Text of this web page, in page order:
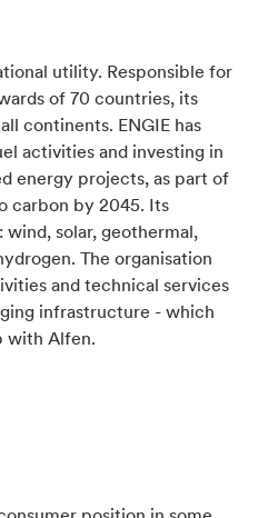
utility. Responsible for
of 70 countries, its
continents. ENGIE has
activities and investing in
energy projects, as part of
carbon by 2045. Its
wind, solar, geothermal,
The organisation
and technical services
infrastructure - which
with Alfen.